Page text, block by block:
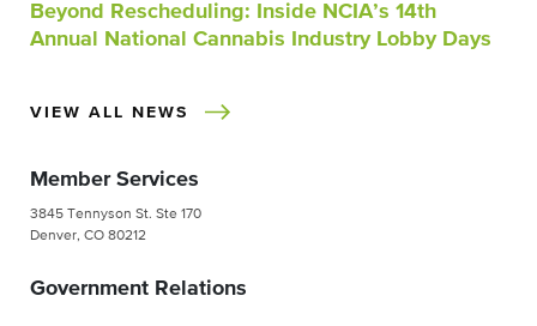
Beyond Rescheduling: Inside NCIA’s 14th
Annual National Cannabis Industry Lobby Days
VIEW ALL NEWS
Member Services
3845 Tennyson St. Ste 170
Denver, CO 80212
Government Relations